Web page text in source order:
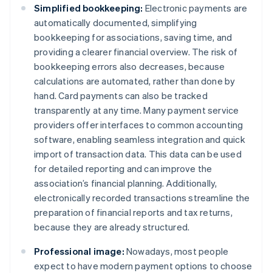
Simplified bookkeeping: Electronic payments are
automatically documented, simplifying
bookkeeping for associations, saving time, and
providing a clearer financial overview. The risk of
bookkeeping errors also decreases, because
calculations are automated, rather than done by
hand. Card payments can also be tracked
transparently at any time. Many payment service
providers offer interfaces to common accounting
software, enabling seamless integration and quick
import of transaction data. This data can be used
for detailed reporting and can improve the
association’s financial planning. Additionally,
electronically recorded transactions streamline the
preparation of financial reports and tax returns,
because they are already structured.
Professional image: Nowadays, most people
expect to have modern payment options to choose